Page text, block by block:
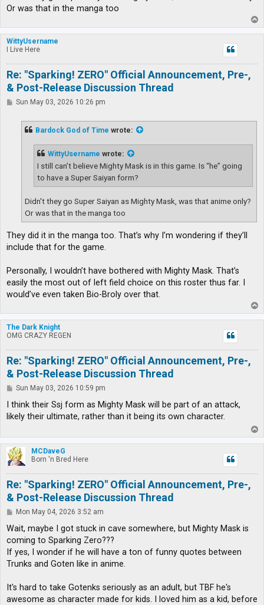
Or was that in the manga too
o
p
WittyUsername
I Live Here
Re: "Sparking! ZERO" Official Announcement, Pre-,
& Post-Release Discussion Thread
PSun May 03, 2026 10:26 pm
Bardock God of Time wrote:
WittyUsername wrote:
I still can’t believe Mighty Mask is in this game. Is “he” going
to have a Super Saiyan form?
Didn't they go Super Saiyan as Mighty Mask, was that anime only?
Or was that in the manga too
They did it in the manga too. That’s why I’m wondering if they’ll
include that for the game.
Personally, I wouldn’t have bothered with Mighty Mask. That’s
easily the most out of left field choice on this roster thus far. I
would’ve even taken Bio-Broly over that.
o
p
The Dark Knight
OMG CRAZY REGEN
Re: "Sparking! ZERO" Official Announcement, Pre-,
& Post-Release Discussion Thread
P
s
Sun May 03, 2026 10:59 pm
I think their Ssj form as Mighty Mask will be part of an attack,
likely their ultimate, rather than it being its own character.
o
p
MCDaveG
Born 'n Bred Here
Re: "Sparking! ZERO" Official Announcement, Pre-,
& Post-Release Discussion Thread
P
s
Mon May 04, 2026 3:52 am
Wait, maybe I got stuck in cave somewhere, but Mighty Mask is
coming to Sparking Zero???
If yes, I wonder if he will have a ton of funny quotes between
Trunks and Goten like in anime.
It's hard to take Gotenks seriously as an adult, but TBF he's
awesome as character made for kids. I loved him as a kid, before